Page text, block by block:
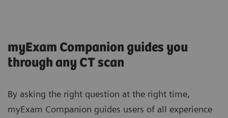
myExam Companion guides you
through any CT scan
By asking the right question at the right time,
myExam Companion guides users of all experience